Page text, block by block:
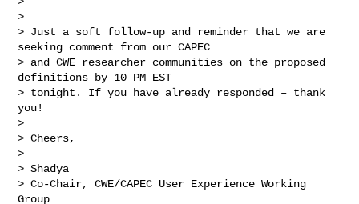
> ﻿
> Just a soft follow-up and reminder that we are
seeking comment from our CAPEC
> and CWE researcher communities on the proposed
definitions by 10 PM EST
> tonight. If you have already responded – thank
you!
>
> Cheers,
>
> Shadya
> Co-Chair, CWE/CAPEC User Experience Working
Group